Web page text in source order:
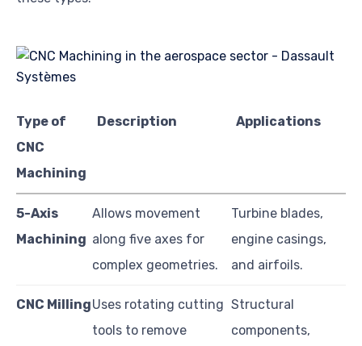
Type of
CNC
Machining
Description Applications
5-Axis
Machining
Allows movement
along five axes for
complex geometries.
Turbine blades,
engine casings,
and airfoils.
CNC MillingUses rotating cutting
tools to remove
Structural
components,